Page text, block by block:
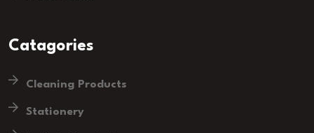
Catagories
Cleaning Products
Stationery